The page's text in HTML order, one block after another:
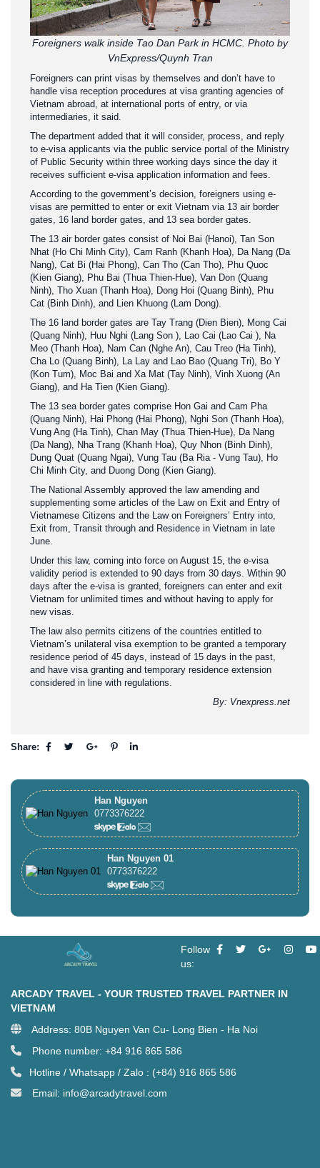
Foreigners walk inside Tao Dan Park in HCMC. Photo by
VnExpress/Quynh Tran
Foreigners can print visas by themselves and don’t have to
handle visa reception procedures at visa granting agencies of
Vietnam abroad, at international ports of entry, or via
intermediaries, it said.
The department added that it will consider, process, and reply
to e-visa applicants via the public service portal of the Ministry
of Public Security within three working days since the day it
receives sufficient e-visa application information and fees.
According to the government’s decision, foreigners using e-
visas are permitted to enter or exit Vietnam via 13 air border
gates, 16 land border gates, and 13 sea border gates.
The 13 air border gates consist of Noi Bai (Hanoi), Tan Son
Nhat (Ho Chi Minh City), Cam Ranh (Khanh Hoa), Da Nang (Da
Nang), Cat Bi (Hai Phong), Can Tho (Can Tho), Phu Quoc
(Kien Giang), Phu Bai (Thua Thien-Hue), Van Don (Quang
Ninh), Tho Xuan (Thanh Hoa), Dong Hoi (Quang Binh), Phu
Cat (Binh Dinh), and Lien Khuong (Lam Dong).
The 16 land border gates are Tay Trang (Dien Bien), Mong Cai
(Quang Ninh), Huu Nghi (Lang Son ), Lao Cai (Lao Cai ), Na
Meo (Thanh Hoa), Nam Can (Nghe An), Cau Treo (Ha Tinh),
Cha Lo (Quang Binh), La Lay and Lao Bao (Quang Tri), Bo Y
(Kon Tum), Moc Bai and Xa Mat (Tay Ninh), Vinh Xuong (An
Giang), and Ha Tien (Kien Giang).
The 13 sea border gates comprise Hon Gai and Cam Pha
(Quang Ninh), Hai Phong (Hai Phong), Nghi Son (Thanh Hoa),
Vung Ang (Ha Tinh), Chan May (Thua Thien-Hue), Da Nang
(Da Nang), Nha Trang (Khanh Hoa), Quy Nhon (Binh Dinh),
Dung Quat (Quang Ngai), Vung Tau (Ba Ria - Vung Tau), Ho
Chi Minh City, and Duong Dong (Kien Giang).
The National Assembly approved the law amending and
supplementing some articles of the Law on Exit and Entry of
Vietnamese Citizens and the Law on Foreigners’ Entry into,
Exit from, Transit through and Residence in Vietnam in late
June.
Under this law, coming into force on August 15, the e-visa
validity period is extended to 90 days from 30 days. Within 90
days after the e-visa is granted, foreigners can enter and exit
Vietnam for unlimited times and without having to apply for
new visas.
The law also permits citizens of the countries entitled to
Vietnam’s unilateral visa exemption to be granted a temporary
residence period of 45 days, instead of 15 days in the past,
and have visa granting and temporary residence extension
considered in line with regulations.
By: Vnexpress.net
Share:
Han Nguyen
0773376222
Han Nguyen 01
0773376222
Follow
us:
ARCADY TRAVEL - YOUR TRUSTED TRAVEL PARTNER IN
VIETNAM
Address: 80B Nguyen Van Cu- Long Bien - Ha Noi
Phone number: +84 916 865 586
Hotline / Whatsapp / Zalo : (+84) 916 865 586
Email: info@arcadytravel.com